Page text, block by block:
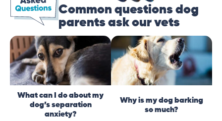
Common questions dog
parents ask our vets
What can I do about my
dog’s separation
anxiety?
Why is my dog barking
so much?